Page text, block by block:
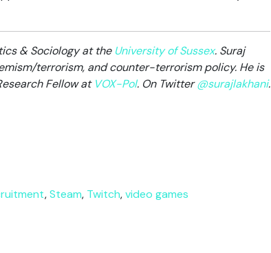
& Sociology at the University of Sussex. Suraj
terrorism, and counter-terrorism policy. He is
Fellow at VOX-Pol. On Twitter@surajlakhani.
,Steam, Twitch,video games